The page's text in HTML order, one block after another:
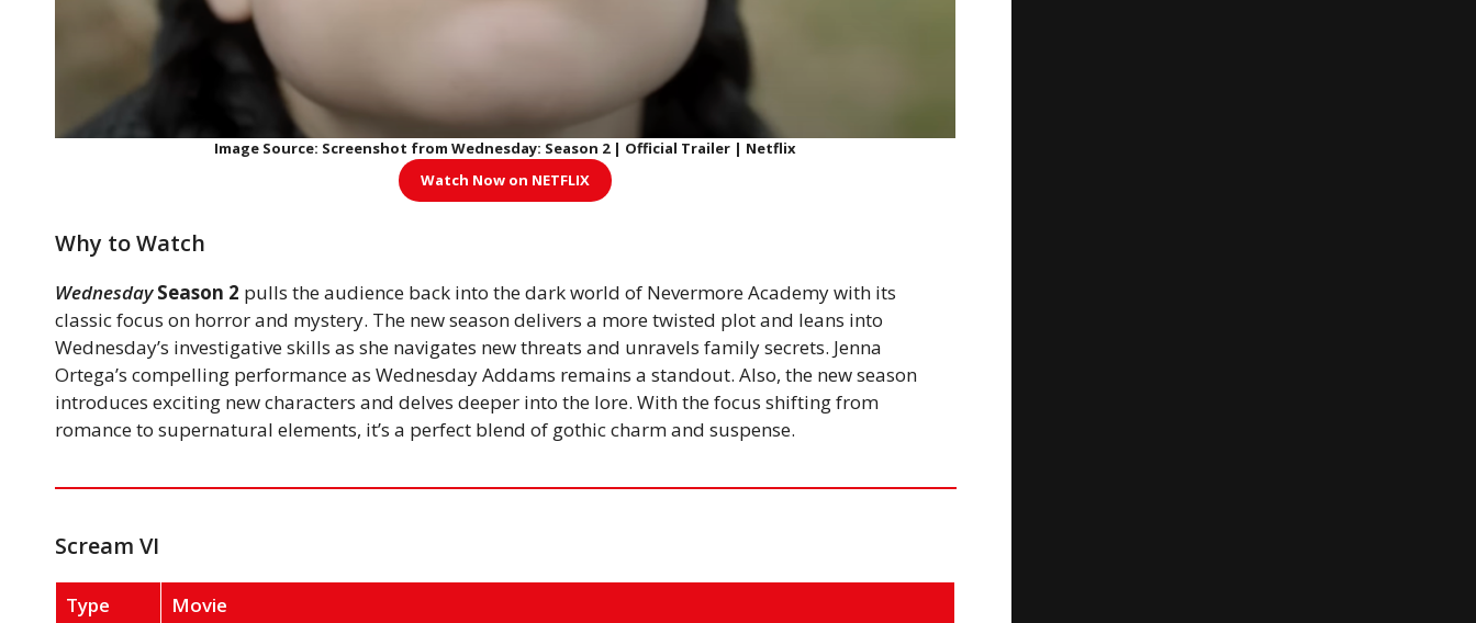
Image Source: Screenshot from Wednesday: Season 2 | Official Trailer | Netflix
Watch Now on NETFLIX
Why to Watch
WednesdaySeason 2 pulls the audience back into the dark world of Nevermore Academy with its
classic focus on horror and mystery. The new season delivers a more twisted plot and leans into
Wednesday’s investigative skills as she navigates new threats and unravels family secrets. Jenna
Ortega’s compelling performance as Wednesday Addams remains a standout. Also, the new season
introduces exciting new characters and delves deeper into the lore. With the focus shifting from
romance to supernatural elements, it’s a perfect blend of gothic charm and suspense.
Scream VI
Type
Movie